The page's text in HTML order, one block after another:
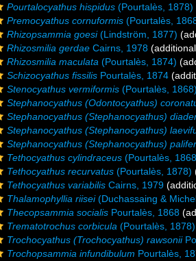
Pourtalocyathus hispidus (Pourtalès, 1878)
Premocyathus cornuformis (Pourtalès,
Rhizopsammia goesi(Lindström, 1877)
Rhizosmilia gerdae Cairns, 1978
Rhizosmilia maculata (Pourtalès, 1874)
Schizocyathus fissilis Pourtalès, 1874
Stenocyathus vermiformis (Pourtalès, 1868)
Stephanocyathus (Odontocyathus)
Stephanocyathus (Stephanocyathus)
Stephanocyathus (Stephanocyathus)
Stephanocyathus (Stephanocyathus)
Tethocyathus cylindraceus (Pourtalès,
Tethocyathus recurvatus (Pourtalès, 1878)
Tethocyathus variabilis Cairns, 1979
Thalamophyllia riisei(Duchassaing &
Thecopsammia socialis Pourtalès, 1868
Trematotrochus corbicula (Pourtalès, 1878)
Trochocyathus (Trochocyathus) rawsonii
Trochopsammia infundibulum Pourtalès,